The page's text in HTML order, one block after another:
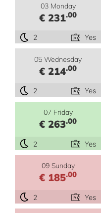
03 Monday
€ 231.00
2 Yes
05 Wednesday
€ 214.00
2 Yes
07 Friday
€ 263.00
2 Yes
09 Sunday
€ 185.00
2 Yes